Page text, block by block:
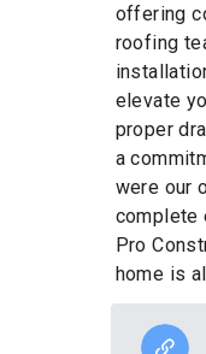
offering
roofing
elevate
proper
a
were our
complete
Pro
home is